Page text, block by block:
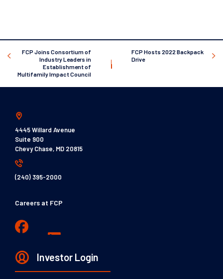
FCP Joins Consortium of
Industry Leaders in
Establishment of
Multifamily Impact Council
FCP Hosts 2022 Backpack
Drive
4445 Willard Avenue
Suite 900
Chevy Chase, MD 20815
(240) 395-2000
Careers at FCP
Investor Login